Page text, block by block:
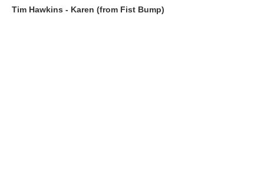
Tim Hawkins - Karen (from Fist Bump)